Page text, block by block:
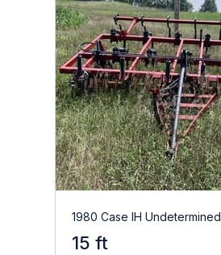
1980 Case IH Undetermined
15 ft